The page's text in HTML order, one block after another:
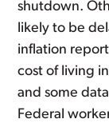
shutdown.
likely to be
inflation
cost of living
and some
Federal